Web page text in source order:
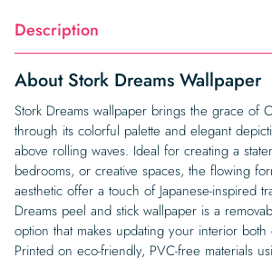
Description
About Stork Dreams Wallpaper
Stork Dreams wallpaper brings the grace of
through its colorful palette and elegant
above rolling waves. Ideal for creating a
bedrooms, or creative spaces, the flowing
aesthetic offer a touch of Japanese-inspired
Dreams peel and stick wallpaper is a
option that makes updating your interior both
Printed on eco-friendly, PVC-free materials